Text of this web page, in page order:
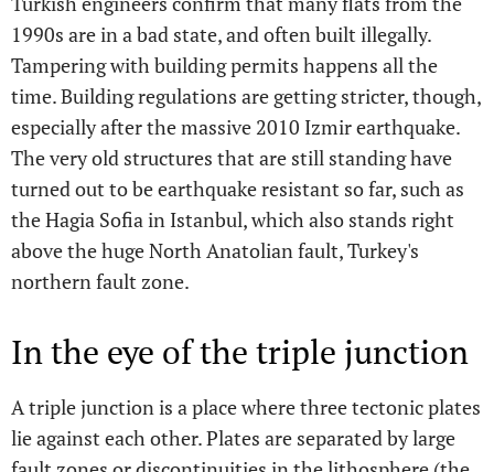
1990s are in a bad state, and often built illegally.
Tampering with building permits happens all the
time. Building regulations are getting stricter, though,
especially after the massive 2010 Izmir earthquake.
The very old structures that are still standing have
turned out to be earthquake resistant so far, such as
the Hagia Sofia in Istanbul, which also stands right
above the huge North Anatolian fault, Turkey's
northern fault zone.
In the eye of the triple junction
A triple junction is a place where three tectonic plates
lie against each other. Plates are separated by large